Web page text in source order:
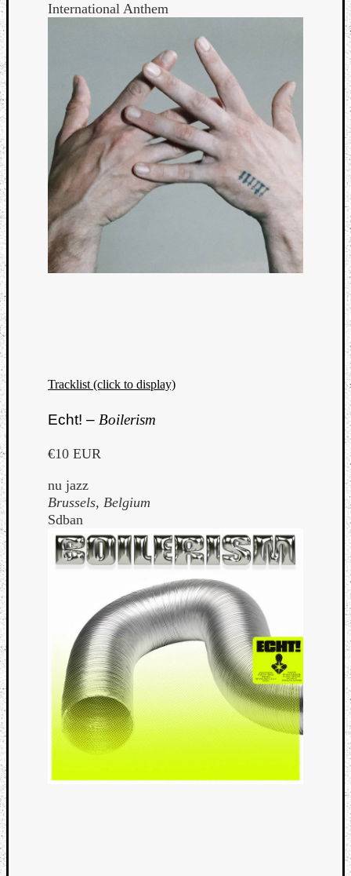
International Anthem
Tracklist (click to display)
Echt! – Boilerism
€10 EUR
nu jazz
Brussels, Belgium
Sdban